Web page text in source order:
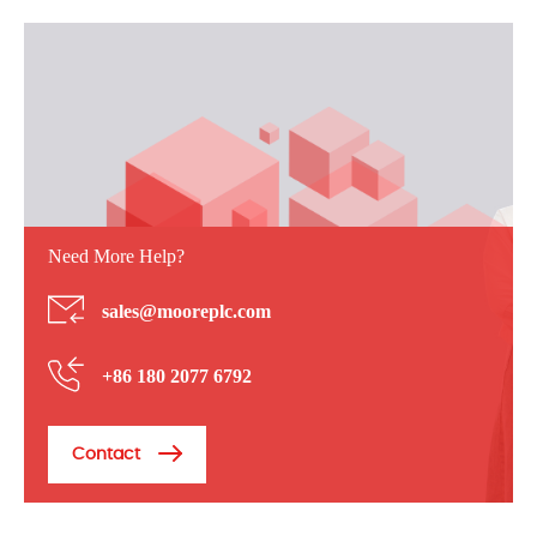
Need More Help?
sales@mooreplc.com
+86 180 2077 6792
Contact